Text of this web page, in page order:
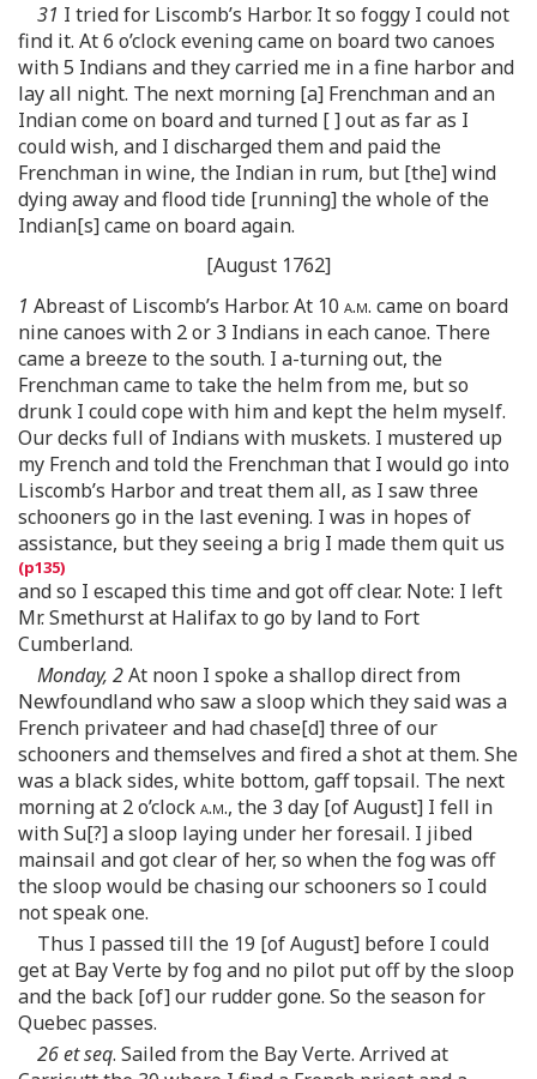
31 I tried for Liscomb’s Harbor. It so foggy I could not
find it. At 6 o’clock evening came on board two canoes
with 5 Indians and they carried me in a fine harbor and
lay all night. The next morning [a] Frenchman and an
Indian come on board and turned [ ] out as far as I
could wish, and I discharged them and paid the
Frenchman in wine, the Indian in rum, but [the] wind
dying away and flood tide [running] the whole of the
Indian[s] came on board again.
[August 1762]
1 Abreast of Liscomb’s Harbor. At 10 a.m. came on board
nine canoes with 2 or 3 Indians in each canoe. There
came a breeze to the south. I a-turning out, the
Frenchman came to take the helm from me, but so
drunk I could cope with him and kept the helm myself.
Our decks full of Indians with muskets. I mustered up
my French and told the Frenchman that I would go into
Liscomb’s Harbor and treat them all, as I saw three
schooners go in the last evening. I was in hopes of
assistance, but they seeing a brig I made them quit us
and so I escaped this time and got off clear. Note: I left
Mr. Smethurst at Halifax to go by land to Fort
Cumberland.
Monday, 2At noon I spoke a shallop direct from
Newfoundland who saw a sloop which they said was a
French privateer and had chase[d] three of our
schooners and themselves and fired a shot at them. She
was a black sides, white bottom, gaff topsail. The next
morning at 2 o’clocka.m., the 3 day [of August] I fell in
with Su[?] a sloop laying under her foresail. I jibed
mainsail and got clear of her, so when the fog was off
the sloop would be chasing our schooners so I could
not speak one.
Thus I passed till the 19 [of August] before I could
get at Bay Verte by fog and no pilot put off by the sloop
and the back [of] our rudder gone. So the season for
Quebec passes.
26 et seq. Sailed from the Bay Verte. Arrived at